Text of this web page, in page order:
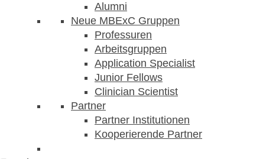
Alumni
Neue MBExC Gruppen
Professuren
Arbeitsgruppen
Application Specialist
Junior Fellows
Clinician Scientist
Partner
Partner Institutionen
Kooperierende Partner